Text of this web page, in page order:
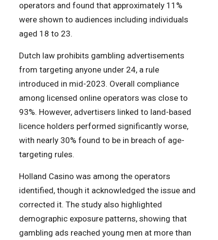
operators and found that approximately 11%
were shown to audiences including individuals
aged 18 to 23.
Dutch law prohibits gambling advertisements
from targeting anyone under 24, a rule
introduced in mid-2023. Overall compliance
among licensed online operators was close to
93%. However, advertisers linked to land-based
licence holders performed significantly worse,
with nearly 30% found to be in breach of age-
targeting rules.
Holland Casino was among the operators
identified, though it acknowledged the issue and
corrected it. The study also highlighted
demographic exposure patterns, showing that
gambling ads reached young men at more than